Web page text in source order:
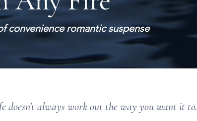
convenience romantic suspense
doesn’t always work out the way you want it to.